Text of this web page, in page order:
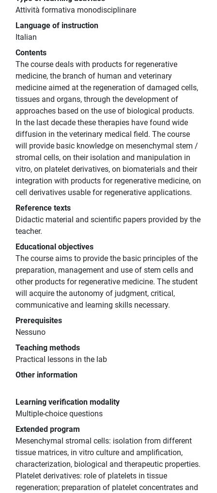
Attività formativa monodisciplinare
Language of instruction
Italian
Contents
The course deals with products for regenerative
medicine, the branch of human and veterinary
medicine aimed at the regeneration of damaged cells,
tissues and organs, through the development of
approaches based on the use of biological products.
In the last decade these therapies have found wide
diffusion in the veterinary medical field. The course
will provide basic knowledge on mesenchymal stem /
stromal cells, on their isolation and manipulation in
vitro, on platelet derivatives, on biomaterials and their
integration with products for regenerative medicine, on
cell derivatives usable for regenerative applications.
Reference texts
Didactic material and scientific papers provided by the
teacher.
Educational objectives
The course aims to provide the basic principles of the
preparation, management and use of stem cells and
other products for regenerative medicine. The student
will acquire the autonomy of judgment, critical,
communicative and learning skills necessary.
Prerequisites
Nessuno
Teaching methods
Practical lessons in the lab
Other information
Learning verification modality
Multiple-choice questions
Extended program
Mesenchymal stromal cells: isolation from different
tissue matrices, in vitro culture and amplification,
characterization, biological and therapeutic properties.
Platelet derivatives: role of platelets in tissue
regeneration; preparation of platelet concentrates and